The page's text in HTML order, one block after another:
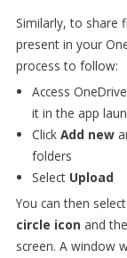
Similarly, to share
present in your
process to follow:
Access
it in the app
Click Add new
folders
Select Upload
You can then
circle icon and
screen. A window